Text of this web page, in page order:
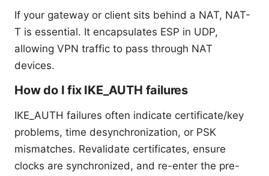
If your gateway or client sits behind a NAT, NAT-
T is essential. It encapsulates ESP in UDP,
allowing VPN traffic to pass through NAT
devices.
How do I fix IKE_AUTH failures
IKE_AUTH failures often indicate certificate/key
problems, time desynchronization, or PSK
mismatches. Revalidate certificates, ensure
clocks are synchronized, and re-enter the pre-